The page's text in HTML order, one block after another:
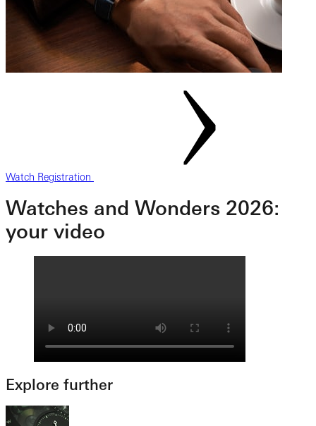
Watch Registration
Watches and Wonders 2026:
your video
Explore further